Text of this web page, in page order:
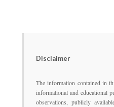
Disclaimer
The information contained in
informational and educational
observations, publicly